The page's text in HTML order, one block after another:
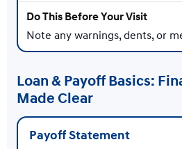
Note any warnings, dents, or
Loan & Payoff Basics:
Made Clear
Payoff Statement